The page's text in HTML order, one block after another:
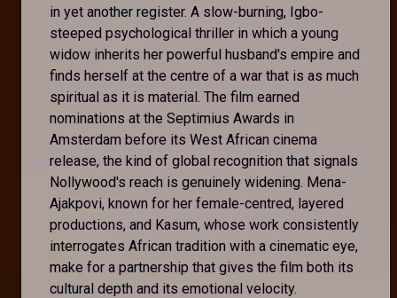
in yet another register. A slow-burning, Igbo-
steeped psychological thriller in which a young
widow inherits her powerful husband's empire and
finds herself at the centre of a war that is as much
spiritual as it is material. The film earned
nominations at the Septimius Awards in
Amsterdam before its West African cinema
release, the kind of global recognition that signals
Nollywood's reach is genuinely widening. Mena-
Ajakpovi, known for her female-centred, layered
productions, and Kasum, whose work consistently
interrogates African tradition with a cinematic eye,
make for a partnership that gives the film both its
cultural depth and its emotional velocity.